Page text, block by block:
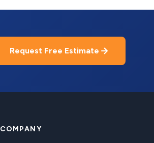
Request Free Estimate
COMPANY